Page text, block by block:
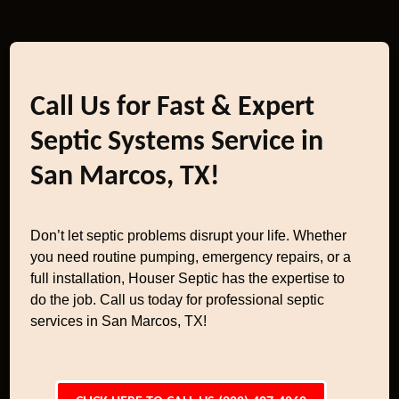
Call Us for Fast & Expert
Septic Systems Service in
San Marcos, TX!
Don’t let septic problems disrupt your life. Whether
you need routine pumping, emergency repairs, or a
full installation, Houser Septic has the expertise to
do the job. Call us today for professional septic
services in San Marcos, TX!